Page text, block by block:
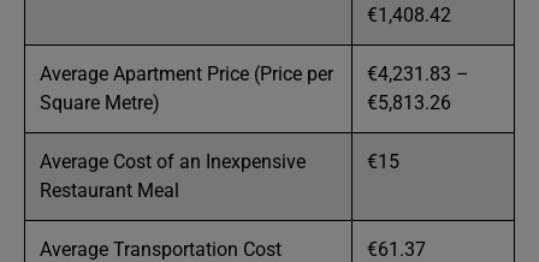
€1,408.42
Average Apartment Price (Price per
Square Metre)
€4,231.83 –
€5,813.26
Average Cost of an Inexpensive
Restaurant Meal
€15
Average Transportation Cost
€61.37